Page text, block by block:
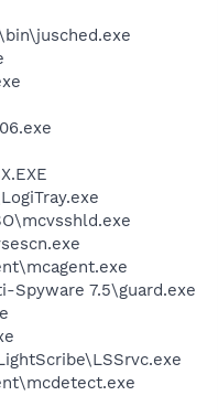
Spyware 7.5\guard.exe